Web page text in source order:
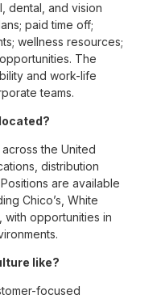
dental, and vision
paid time off;
wellness resources;
The
and work-life
teams.
the United
distribution
are available
Chico’s, White
with opportunities in
like?
focused